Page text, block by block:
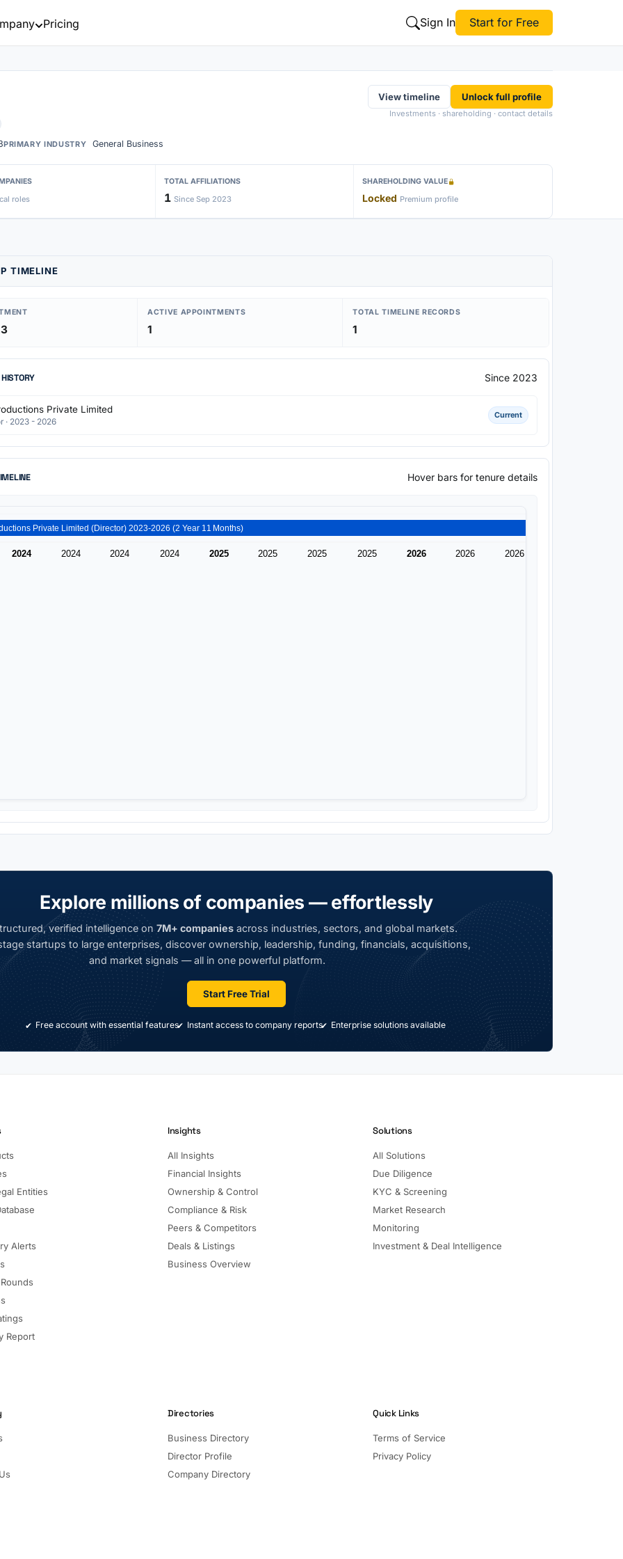
Pricing Sign In Start for Free
PRIMARY INDUSTRY General Business
View timeline Unlock full profile
Investments · shareholding · contact details
roles
TOTAL AFFILIATIONS
1 Since Sep 2023
SHAREHOLDING VALUE
Locked Premium profile
TIMELINE
ACTIVE APPOINTMENTS
1
TOTAL TIMELINE RECORDS
1
Since 2023
Private Limited
· 2023 - 2026
Current
Hover bars for tenure details
2024 2024 2024 2024 2025 2025 2025 2025 2026 2026 2026
Lns Productions Private Limited (Director) 2023-2026 (2 Year 11 Months)
Explore millions of companies — effortlessly
verified intelligence on7M+ companies across industries, sectors, and global markets.
startups to large enterprises, discover ownership, leadership, funding, financials, acquisitions,
and market signals — all in one powerful platform.
Start Free Trial
Free account with essential features Instant access to company reports Enterprise solutions available
Entities
Alerts
Report
Insights
All Insights
Financial Insights
Ownership & Control
Compliance & Risk
Peers & Competitors
Deals & Listings
Business Overview
Solutions
All Solutions
Due Diligence
KYC & Screening
Market Research
Monitoring
Investment & Deal Intelligence
Directories
Business Directory
Director Profile
Company Directory
Quick Links
Terms of Service
Privacy Policy